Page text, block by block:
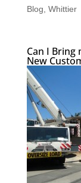
Blog Whittier
Can I Bring
New